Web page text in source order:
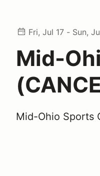
Fri, Jul 17 - Sun,
Mid-
Mid-Ohio Sports